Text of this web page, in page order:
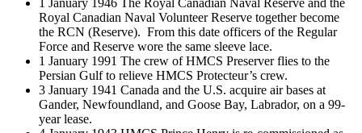
1 January 1946 The Royal Canadian Naval Reserve and the
Royal Canadian Naval Volunteer Reserve together become
the RCN (Reserve). From this date officers of the Regular
Force and Reserve wore the same sleeve lace.
1 January 1991 The crew of HMCS Preserver flies to the
Persian Gulf to relieve HMCS Protecteur’s crew.
3 January 1941 Canada and the U.S. acquire air bases at
Gander, Newfoundland, and Goose Bay, Labrador, on a 99-
year lease.